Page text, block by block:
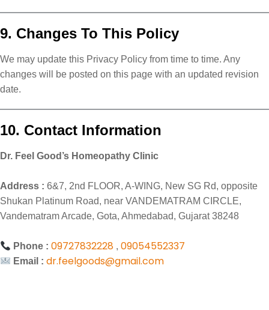
9. Changes To This Policy
We may update this Privacy Policy from time to time. Any
changes will be posted on this page with an updated revision
date.
10. Contact Information
Dr. Feel Good’s Homeopathy Clinic
Address : 6&7, 2nd FLOOR, A-WING, New SG Rd, opposite
Shukan Platinum Road, near VANDEMATRAM CIRCLE,
Vandematram Arcade, Gota, Ahmedabad, Gujarat 38248
Phone : 09727832228 ,09054552337
Email : dr.feelgoods@gmail.com